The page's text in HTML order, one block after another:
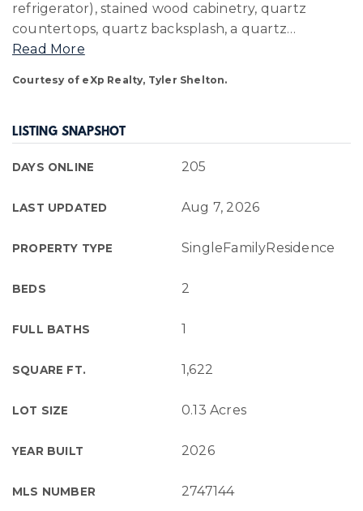
refrigerator), stained wood cabinetry, quartz
countertops, quartz backsplash, a quartz…
Read More
Courtesy of eXp Realty, Tyler Shelton.
LISTING SNAPSHOT
DAYS ONLINE 205
LAST UPDATED Aug 7, 2026
PROPERTY TYPE SingleFamilyResidence
BEDS 2
FULL BATHS 1
SQUARE FT. 1,622
LOT SIZE 0.13 Acres
YEAR BUILT 2026
MLS NUMBER 2747144